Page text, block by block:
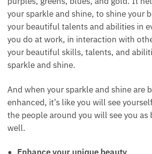
The last one on the list of crystals for
peacock stone, also known as bornite.
Peacock stone comes in beautiful
out your sparkle and shine, to shine
skills, your beautiful talents and
everything that you do at work, in
others, bringing out your beautiful
and abilities so you can sparkle and